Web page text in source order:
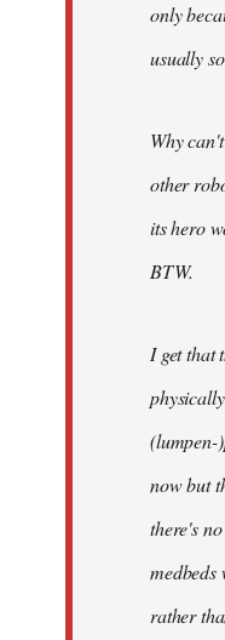
only
usually
Why
other
its hero
BTW.
I get that
(lumpen-
now but
there's
medbeds
rather